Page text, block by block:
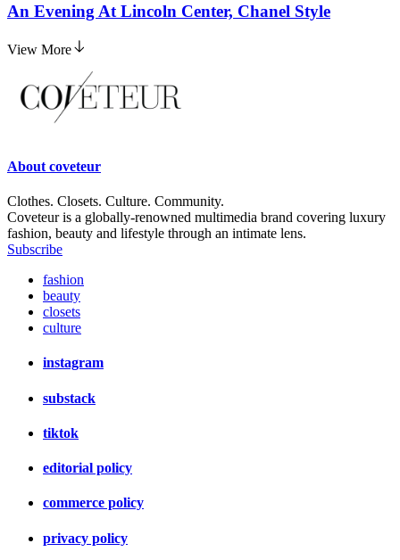
An Evening At Lincoln Center, Chanel Style
View More
About coveteur
Clothes. Closets. Culture. Community.
Coveteur is a globally-renowned multimedia brand covering luxury
fashion, beauty and lifestyle through an intimate lens.
Subscribe
fashion
beauty
closets
culture
instagram
substack
tiktok
editorial policy
commerce policy
privacy policy